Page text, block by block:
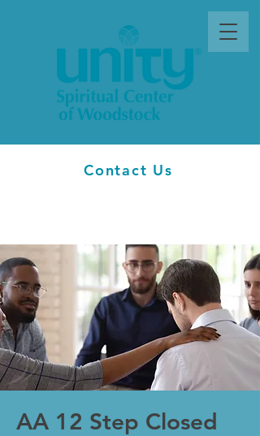
Contact Us
AA 12 Step Closed